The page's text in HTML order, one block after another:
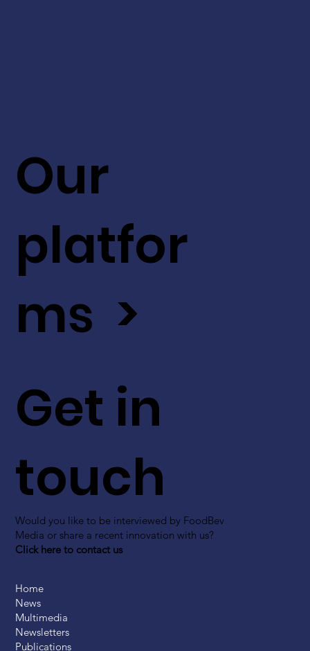
Get in
touch
Would you like to be interviewed by FoodBev
Media or share a recent innovation with us?
Click here to contact us
Our
platfor
ms >
Home
News
Multimedia
Newsletters
Publications